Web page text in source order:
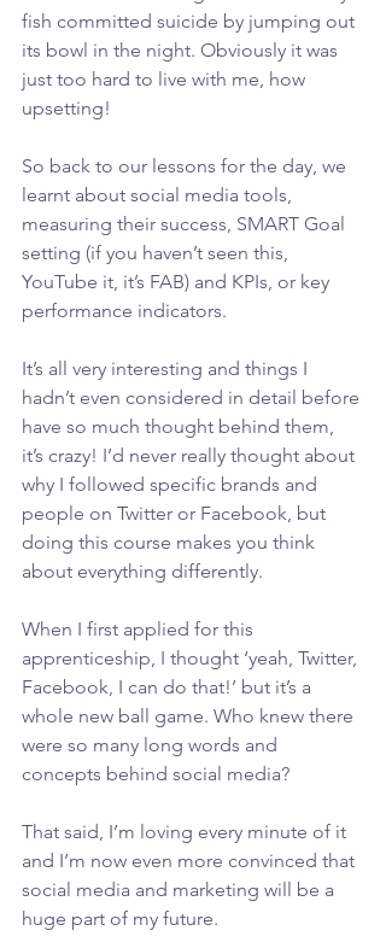
fish committed suicide by jumping out
its bowl in the night. Obviously it was
just too hard to live with me, how
upsetting!
So back to our lessons for the day, we
learnt about social media tools,
measuring their success, SMART Goal
setting (if you haven’t seen this,
YouTube it, it’s FAB) and KPIs, or key
performance indicators.
It’s all very interesting and things I
hadn’t even considered in detail before
have so much thought behind them,
it’s crazy! I’d never really thought about
why I followed specific brands and
people on Twitter or Facebook, but
doing this course makes you think
about everything differently.
When I first applied for this
apprenticeship, I thought ‘yeah, Twitter,
Facebook, I can do that!’ but it’s a
whole new ball game. Who knew there
were so many long words and
concepts behind social media?
That said, I’m loving every minute of it
and I’m now even more convinced that
social media and marketing will be a
huge part of my future.